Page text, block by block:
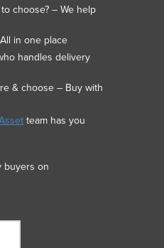
choose? – We help
in one place
handles delivery
& choose – Buy with
team has you
buyers on